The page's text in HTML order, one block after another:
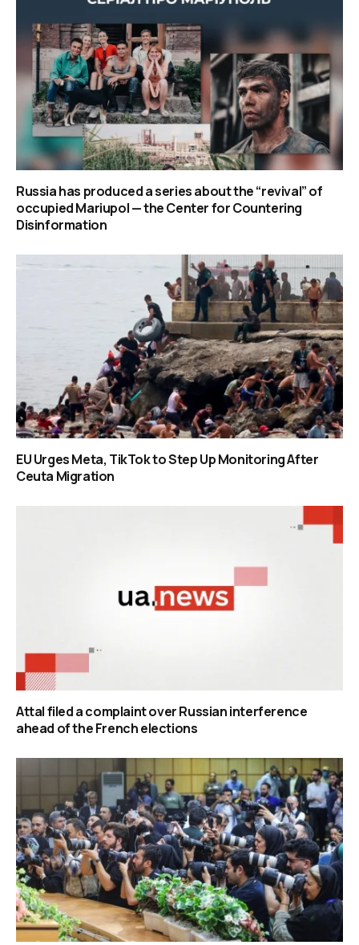
Russia has produced a series about the “revival” of
occupied Mariupol — the Center for Countering
Disinformation
EU Urges Meta, TikTok to Step Up Monitoring After
Ceuta Migration
Attal filed a complaint over Russian interference
ahead of the French elections